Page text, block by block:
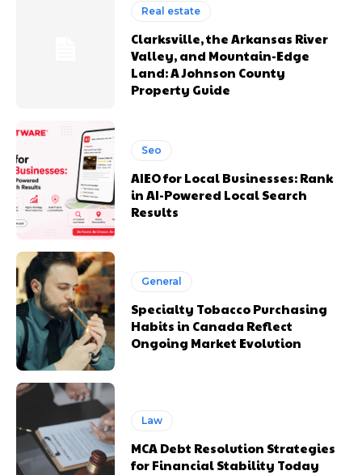
Real estate
Clarksville, the Arkansas River
Valley, and Mountain-Edge
Land: A Johnson County
Property Guide
Seo
AIEO for Local Businesses: Rank
in AI-Powered Local Search
Results
General
Specialty Tobacco Purchasing
Habits in Canada Reflect
Ongoing Market Evolution
Law
MCA Debt Resolution Strategies
for Financial Stability Today